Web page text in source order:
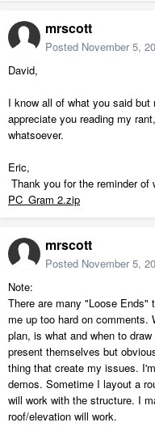
mrscott
Posted November 5,
David,
I know all of what you said
appreciate you reading my
whatsoever.
Eric,
Thank you for the reminder of
PC_Gram 2.zip
mrscott
Posted November 5,
Note:
There are many "Loose Ends"
me up too hard on comments.
plan, is what and when to
present themselves but
thing that create my issues.
demos. Sometime I layout a
will work with the structure. I
roof/elevation will work.